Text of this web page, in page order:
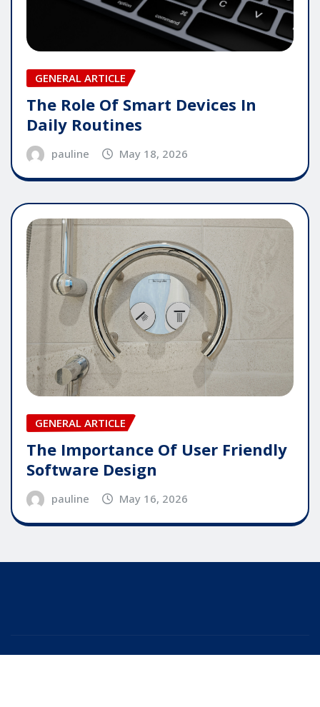
GENERAL ARTICLE
The Role Of Smart Devices In
Daily Routines
pauline May 18, 2026
GENERAL ARTICLE
The Importance Of User Friendly
Software Design
pauline May 16, 2026